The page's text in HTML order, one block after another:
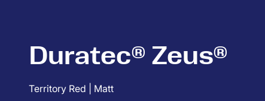
Duratec® Zeus®
Territory Red | Matt